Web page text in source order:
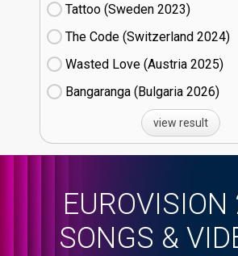
Tattoo (Sweden
23)
The Code (Switzerland
24)
Wasted Love (Austria
25)
Bangaranga (Bulgaria
26)
view result
SONGS &